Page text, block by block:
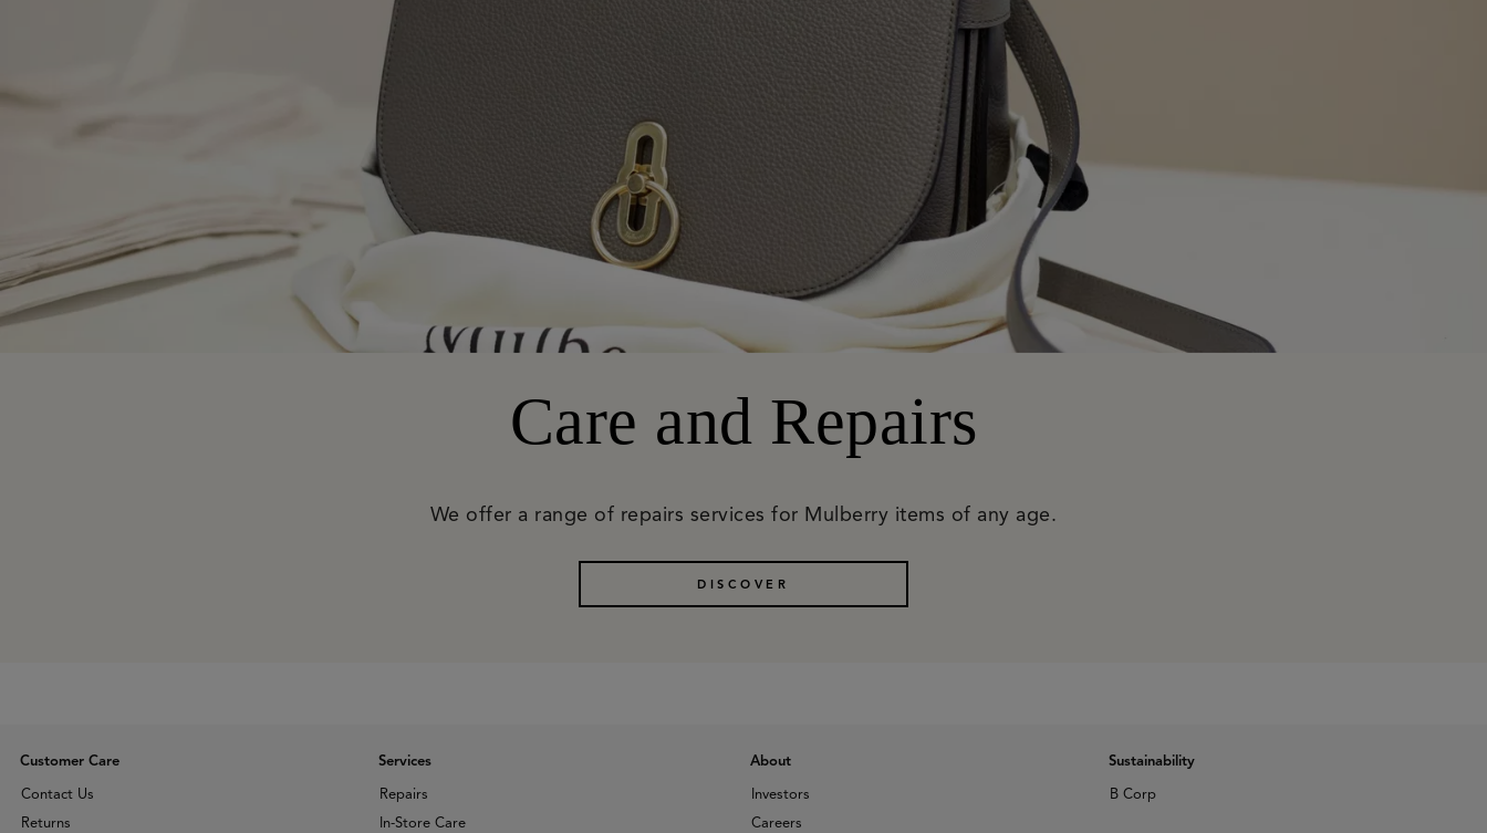
Care and Repairs
We offer a range of repairs services for Mulberry items of any age.
DISCOVER
Customer Care
Contact Us
Returns
Services
Repairs
In-Store Care
About
Investors
Careers
Sustainability
B Corp